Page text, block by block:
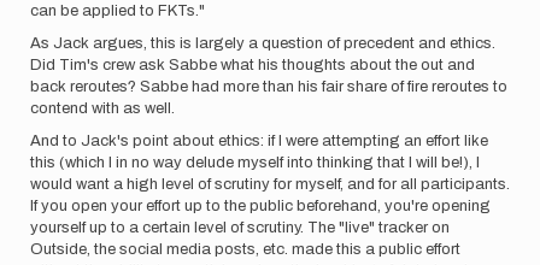
can be applied to FKTs."
As Jack argues, this is largely a question of precedent and ethics.
Did Tim's crew ask Sabbe what his thoughts about the out and
back reroutes? Sabbe had more than his fair share of fire reroutes to
contend with as well.
And to Jack's point about ethics: if I were attempting an effort like
this (which I in no way delude myself into thinking that I will be!), I
would want a high level of scrutiny for myself, and for all participants.
If you open your effort up to the public beforehand, you're opening
yourself up to a certain level of scrutiny. The "live" tracker on
Outside, the social media posts, etc. made this a public effort